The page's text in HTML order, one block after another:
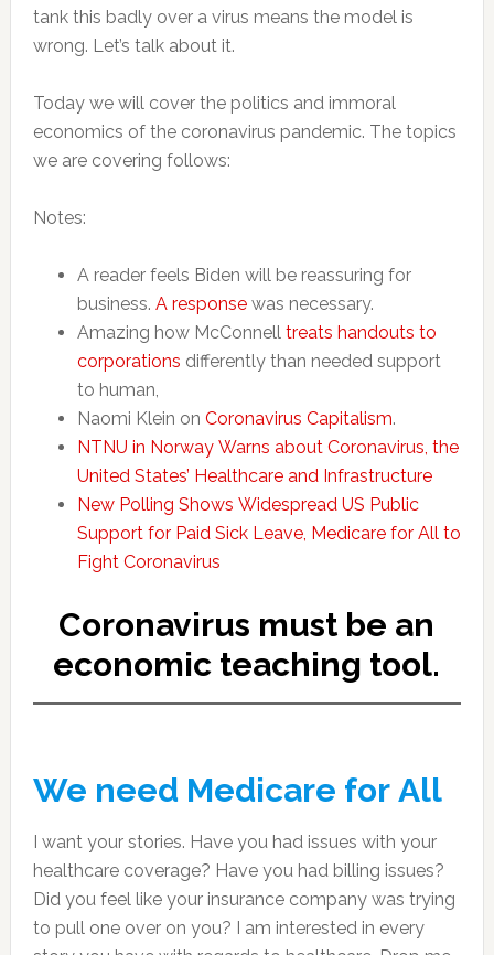
tank this badly over a virus means the model is
wrong. Let’s talk about it.
Today we will cover the politics and immoral
economics of the coronavirus pandemic. The topics
we are covering follows:
Notes:
A reader feels Biden will be reassuring for
business. A responsewas necessary.
Amazing how McConnell treats handouts to
corporations differently than needed support
to human,
Naomi Klein on Coronavirus Capitalism.
NTNU in Norway Warns about Coronavirus, the
United States’ Healthcare and Infrastructure
New Polling Shows Widespread US Public
Support for Paid Sick Leave, Medicare for All to
Fight Coronavirus
Coronavirus must be an
economic teaching tool.
We need Medicare for All
I want your stories. Have you had issues with your
healthcare coverage? Have you had billing issues?
Did you feel like your insurance company was trying
to pull one over on you? I am interested in every